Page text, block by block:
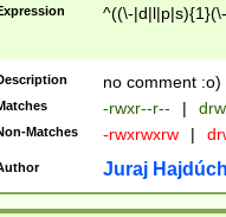
^((\-
no comment :o)
-rwxr--r-- |
Matches -rwxrwxrw |
Juraj